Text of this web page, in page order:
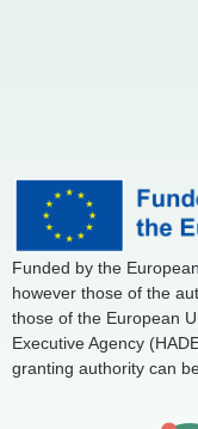
Funded by the
however those of the
those of the European
Executive Agency
granting authority can